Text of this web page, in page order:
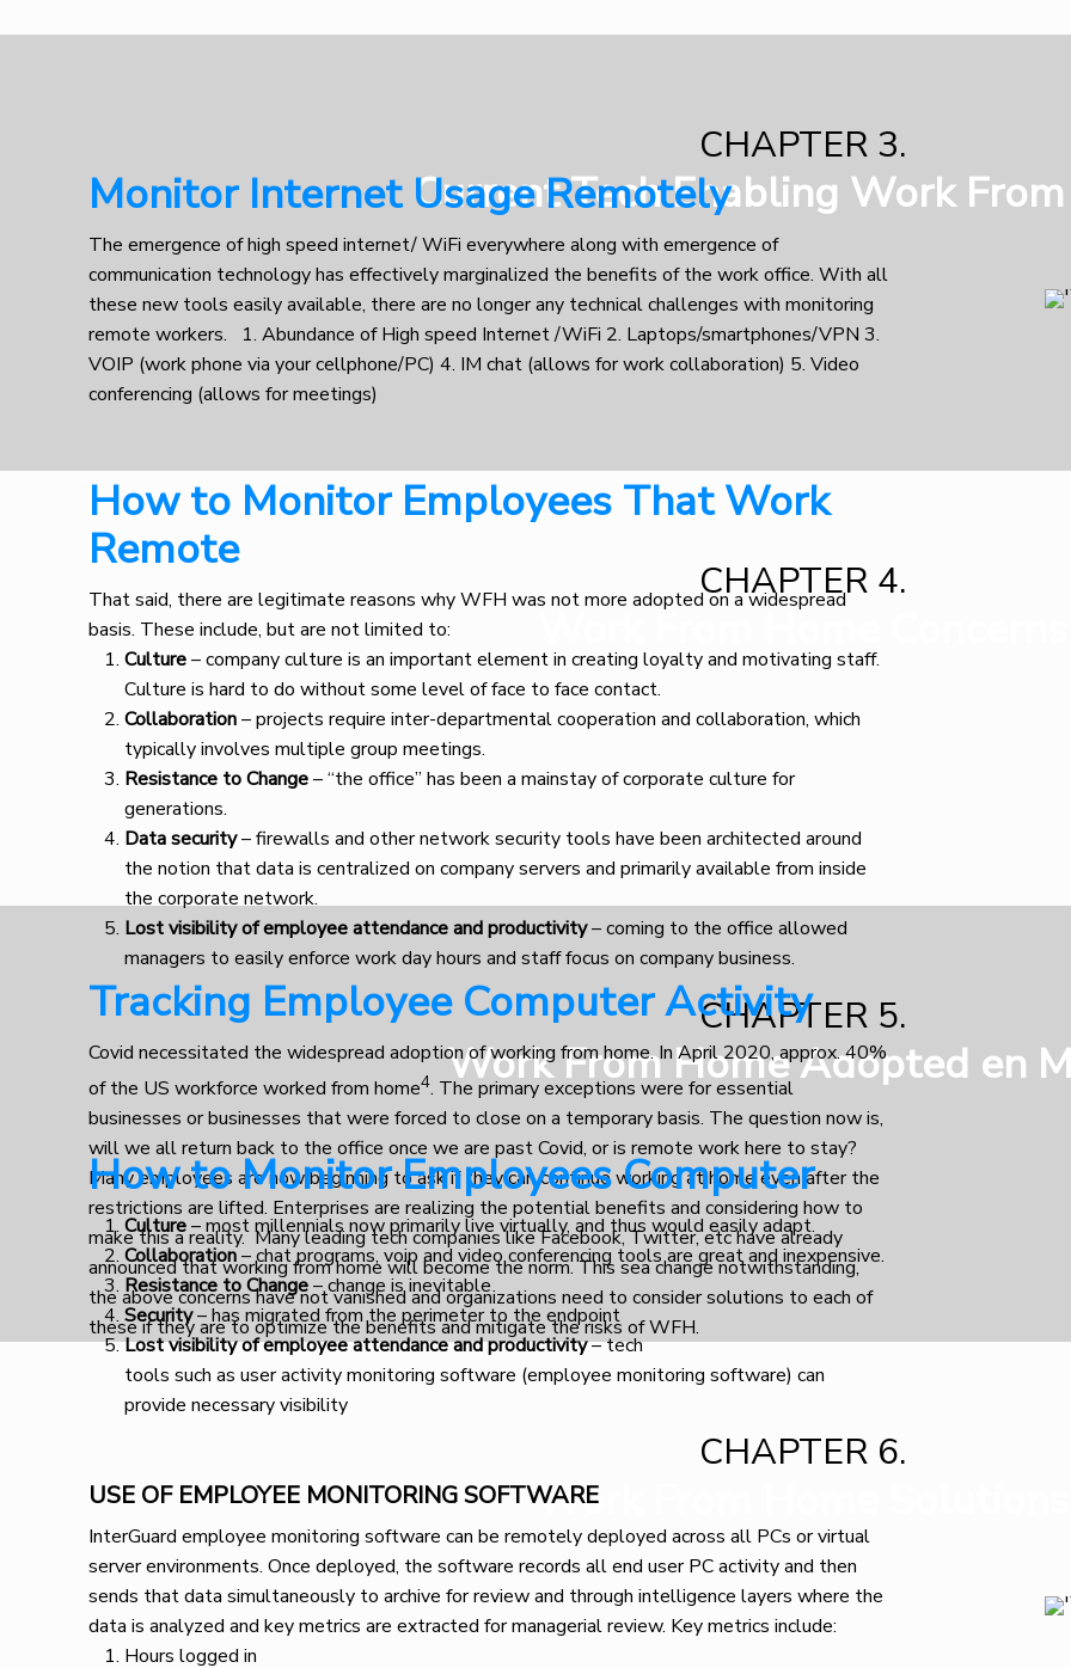
CHAPTER 3.
Current Tech Enabling Work
Monitor Internet Usage Remotely
The emergence of high speed internet/ WiFi everywhere along with emergence of
communication technology has effectively marginalized the benefits of the work office. With all
these new tools easily available, there are no longer any technical challenges with monitoring
remote workers. 1. Abundance of High speed Internet /WiFi 2. Laptops/smartphones/VPN 3.
VOIP (work phone via your cellphone/PC) 4. IM chat (allows for work collaboration) 5. Video
conferencing (allows for meetings)
CHAPTER 4.
Work From Home Concerns
How to Monitor Employees That Work
Remote
That said, there are legitimate reasons why WFH was not more adopted on a widespread
basis. These include, but are not limited to:
Culture– company culture is an important element in creating loyalty and motivating staff.
Culture is hard to do without some level of face to face contact.
Collaboration– projects require inter-departmental cooperation and collaboration, which
typically involves multiple group meetings.
Resistance to Change– “the office” has been a mainstay of corporate culture for
generations.
Data security– firewalls and other network security tools have been architected around
the notion that data is centralized on company servers and primarily available from inside
the corporate network.
Lost visibility of employee attendance and productivity– coming to the office allowed
managers to easily enforce work day hours and staff focus on company business.
CHAPTER 5.
Work From Home Adopted en
Tracking Employee Computer Activity
Covid necessitated the widespread adoption of working from home. In April 2020, approx. 40%
of the US workforce worked from home4. The primary exceptions were for essential
businesses or businesses that were forced to close on a temporary basis. The question now is,
will we all return back to the office once we are past Covid, or is remote work here to stay?
Many employees are now beginning to ask if they can continue working at home even after the
restrictions are lifted. Enterprises are realizing the potential benefits and considering how to
make this a reality. Many leading tech companies like Facebook, Twitter, etc have already
announced that working from home will become the norm. This sea change notwithstanding,
the above concerns have not vanished and organizations need to consider solutions to each of
these if they are to optimize the benefits and mitigate the risks of WFH.
CHAPTER 6.
Work From Home Solutions
How to Monitor Employees Computer
Culture– most millennials now primarily live virtually, and thus would easily adapt.
Collaboration– chat programs, voip and video conferencing tools are great and inexpensive.
Resistance to Change– change is inevitable
Security– has migrated from the perimeter to the endpoint
Lost visibility of employee attendance and productivity– tech
tools such as user activity monitoring software (employee monitoring software) can
provide necessary visibility
USE OF EMPLOYEE MONITORING SOFTWARE
InterGuard employee monitoring software can be remotely deployed across all PCs or virtual
server environments. Once deployed, the software records all end user PC activity and then
sends that data simultaneously to archive for review and through intelligence layers where the
data is analyzed and key metrics are extracted for managerial review. Key metrics include:
Hours logged in